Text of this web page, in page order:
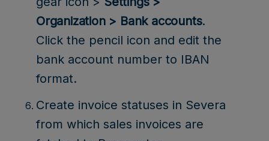
Organization > Bank accounts.
Click the pencil icon and edit the
bank account number to IBAN
format.
Create invoice statuses in Severa
from which sales invoices are